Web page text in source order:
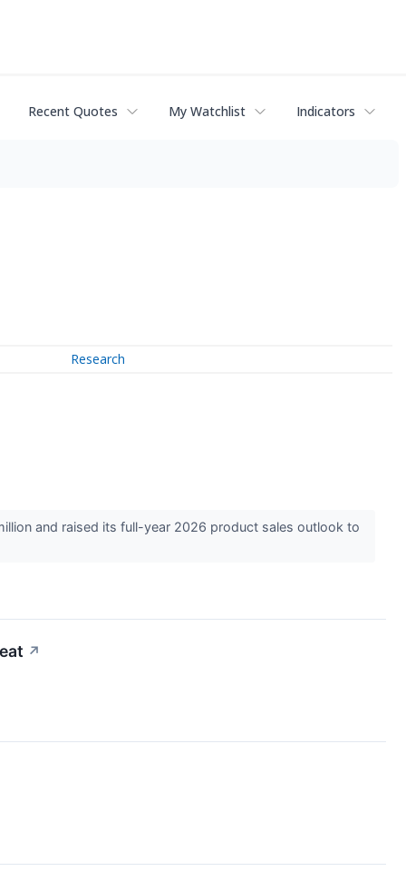
Recent Quotes My Watchlist Indicators
Research
and raised its full-year 2026 product sales outlook to
↗